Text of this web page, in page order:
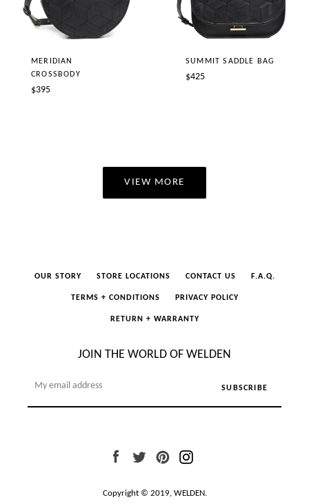
MERIDIAN
CROSSBODY
Regular
$395
SUMMIT SADDLE BAG
Regular
$425
VIEW MORE
OUR STORY STORE LOCATIONS CONTACT US F.A.Q.
TERMS + CONDITIONS PRIVACY POLICY
RETURN + WARRANTY
JOIN THE WORLD OF WELDEN
Facebook
TwitterPinterestInstagram
Copyright © 2019, WELDEN.